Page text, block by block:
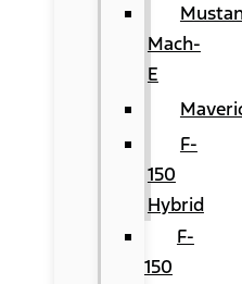
Mach-
E
F-
150
Hybrid
F-
150